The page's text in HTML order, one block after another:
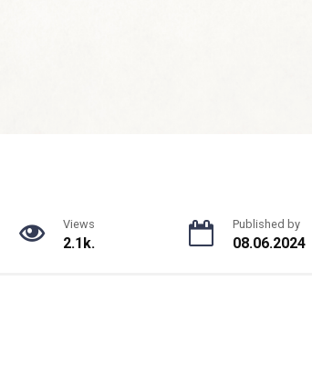
Views
2.1k.
Published by
08.06.2024